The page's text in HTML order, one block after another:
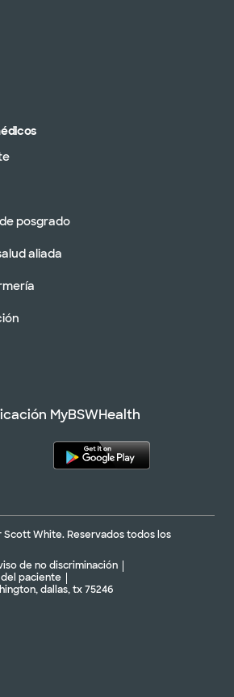
posgrado
aliada
MyBSWHealth
Scott White. Reservados todos los
de no discriminación
paciente
dallas, tx 75246